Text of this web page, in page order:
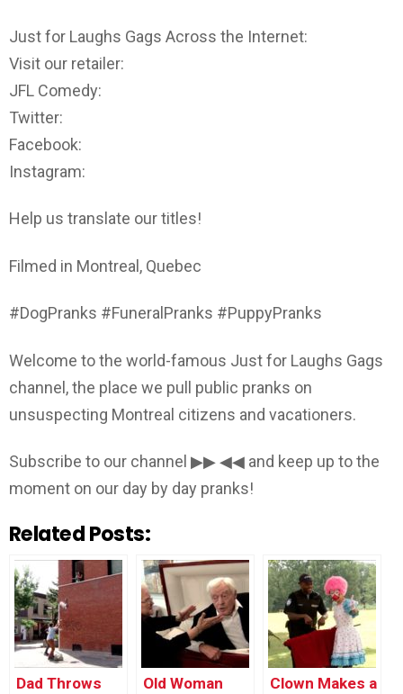
Just for Laughs Gags Across the Internet:
Visit our retailer:
JFL Comedy:
Twitter:
Facebook:
Instagram:
Help us translate our titles!
Filmed in Montreal, Quebec
#DogPranks #FuneralPranks #PuppyPranks
Welcome to the world-famous Just for Laughs Gags
channel, the place we pull public pranks on
unsuspecting Montreal citizens and vacationers.
Subscribe to our channel ▶▶ ◀◀ and keep up to the
moment on our day by day pranks!
Related Posts:
Dad Throws
Old Woman
Clown Makes a